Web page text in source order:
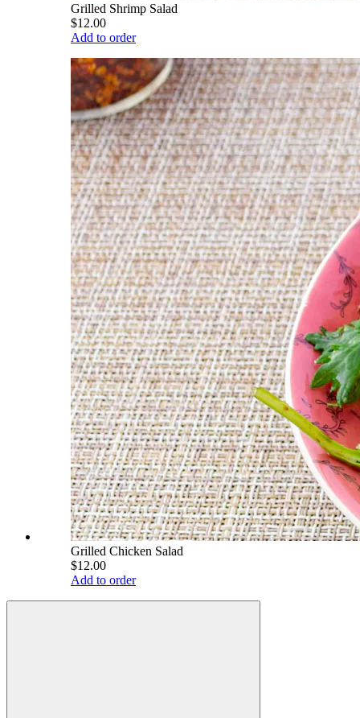
Grilled Shrimp Salad
$12.00
Add to order
Grilled Chicken Salad
$12.00
Add to order